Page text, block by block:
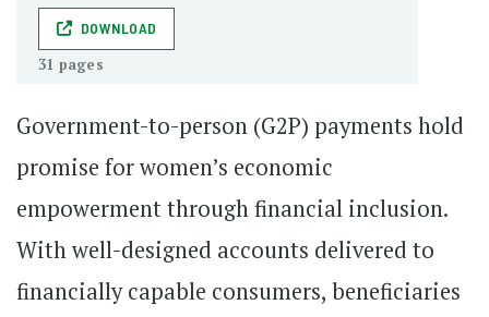
DOWNLOAD
31 pages
Government-to-person (G2P) payments hold
promise for women’s economic
empowerment through financial inclusion.
With well-designed accounts delivered to
financially capable consumers, beneficiaries